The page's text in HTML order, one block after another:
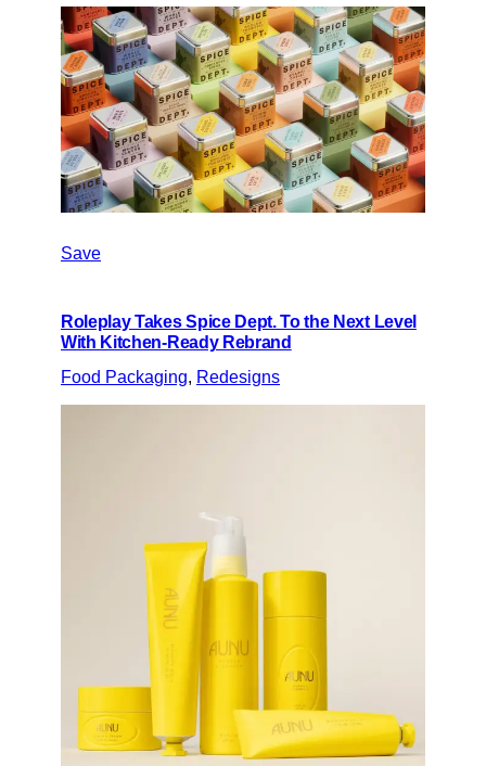
Save
Roleplay Takes Spice Dept. To the Next Level
With Kitchen-Ready Rebrand
Food Packaging, Redesigns